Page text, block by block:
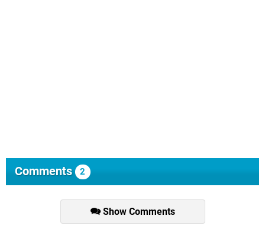
Comments 2
Show Comments